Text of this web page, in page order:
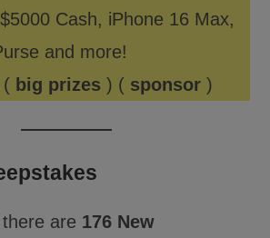
Cash, iPhone 16 Max,
and more!
big prizes ) ( sponsor )
there are 176 New